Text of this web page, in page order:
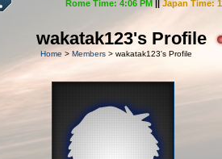
Rome Time: 4:06 PM|| Japan Time:
wakatak123's Profile
Home > Members > wakatak123's Profile